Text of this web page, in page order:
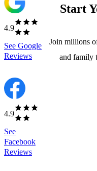
4.9
See Google
Reviews
4.9
See
Facebook
Reviews
Start
Join millions
and family